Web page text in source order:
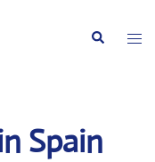
Search
Spain